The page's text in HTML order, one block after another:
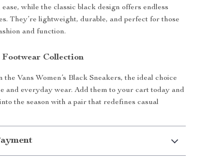
while the classic black design offers endless
They’re lightweight, durable, and perfect for those
and function.
Footwear Collection
the Vans Women’s Black Sneakers, the ideal choice
and everyday wear. Add them to your cart today and
the season with a pair that redefines casual